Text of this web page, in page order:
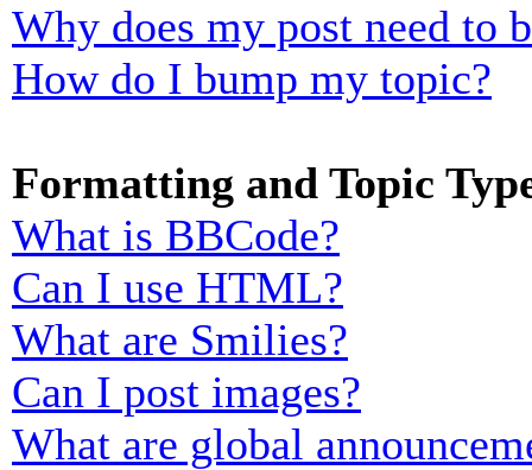
Why does my post need to
How do I bump my topic?
Formatting and Topic
What is BBCode?
Can I use HTML?
What are Smilies?
Can I post images?
What are global